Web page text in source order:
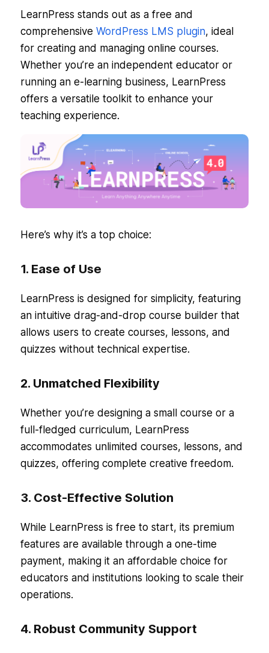
LearnPress stands out as a free and
comprehensive WordPress LMS plugin, ideal
for creating and managing online courses.
Whether you’re an independent educator or
running an e-learning business, LearnPress
offers a versatile toolkit to enhance your
teaching experience.
Here’s why it’s a top choice:
1. Ease of Use
LearnPress is designed for simplicity, featuring
an intuitive drag-and-drop course builder that
allows users to create courses, lessons, and
quizzes without technical expertise.
2. Unmatched Flexibility
Whether you’re designing a small course or a
full-fledged curriculum, LearnPress
accommodates unlimited courses, lessons, and
quizzes, offering complete creative freedom.
3. Cost-Effective Solution
While LearnPress is free to start, its premium
features are available through a one-time
payment, making it an affordable choice for
educators and institutions looking to scale their
operations.
4. Robust Community Support